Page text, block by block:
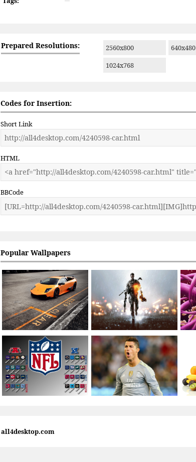
Prepared Resolutions: 2560x800 640x480
1024x768
Codes for Insertion:
Short Link
HTML
BBCode
Popular Wallpapers
all4desktop.com